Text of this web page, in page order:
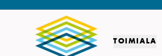
TOIMIALA